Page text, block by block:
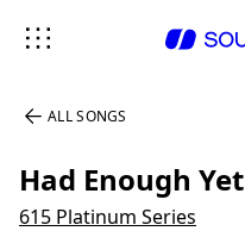
ALL SONGS
Had Enough Yet
615 Platinum Series